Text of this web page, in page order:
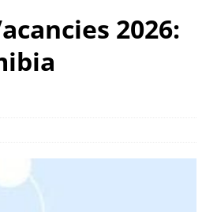
2026: